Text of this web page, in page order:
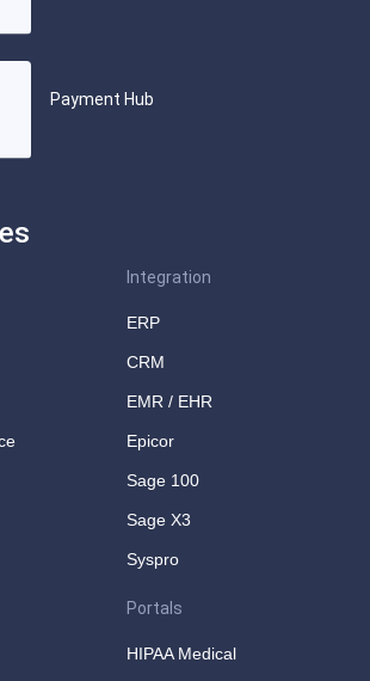
Payment Hub
Integration
ERP
CRM
EMR / EHR
Epicor
Sage 100
Sage X3
Syspro
Portals
HIPAA Medical